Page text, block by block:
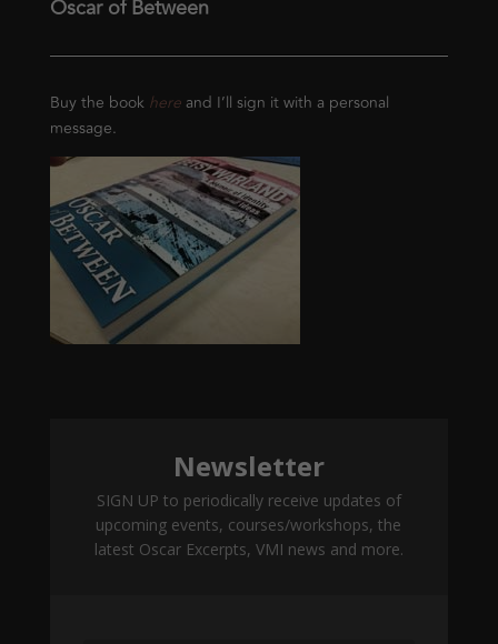
Oscar of Between
Buy the book hereand I’ll sign it with a personal
message.
Newsletter
SIGN UP to periodically receive updates of
upcoming events, courses/workshops, the
latest Oscar Excerpts, VMI news and more.